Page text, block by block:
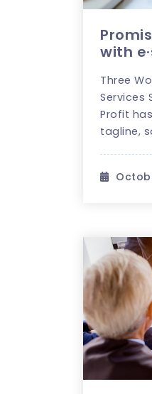
with
Three
Services
Profit
tagline,